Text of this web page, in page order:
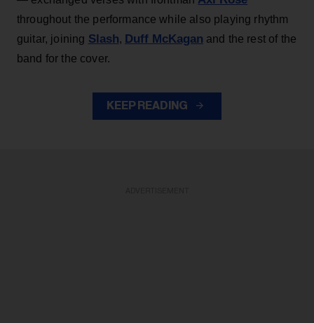
throughout the performance while also playing rhythm
guitar, joining Slash, Duff McKagan and the rest of the
band for the cover.
KEEP READING